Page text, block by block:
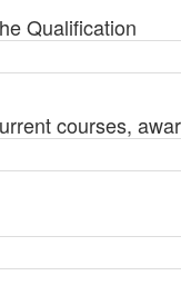
Qualification
courses,